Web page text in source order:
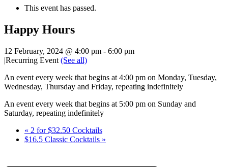
This event has passed.
Happy Hours
12 February, 2024 @ 4:00 pm - 6:00 pm
|Recurring Event (See all)
An event every week that begins at 4:00 pm on Monday, Tuesday,
Wednesday, Thursday and Friday, repeating indefinitely
An event every week that begins at 5:00 pm on Sunday and
Saturday, repeating indefinitely
« 2 for $32.50 Cocktails
$16.5 Classic Cocktails »